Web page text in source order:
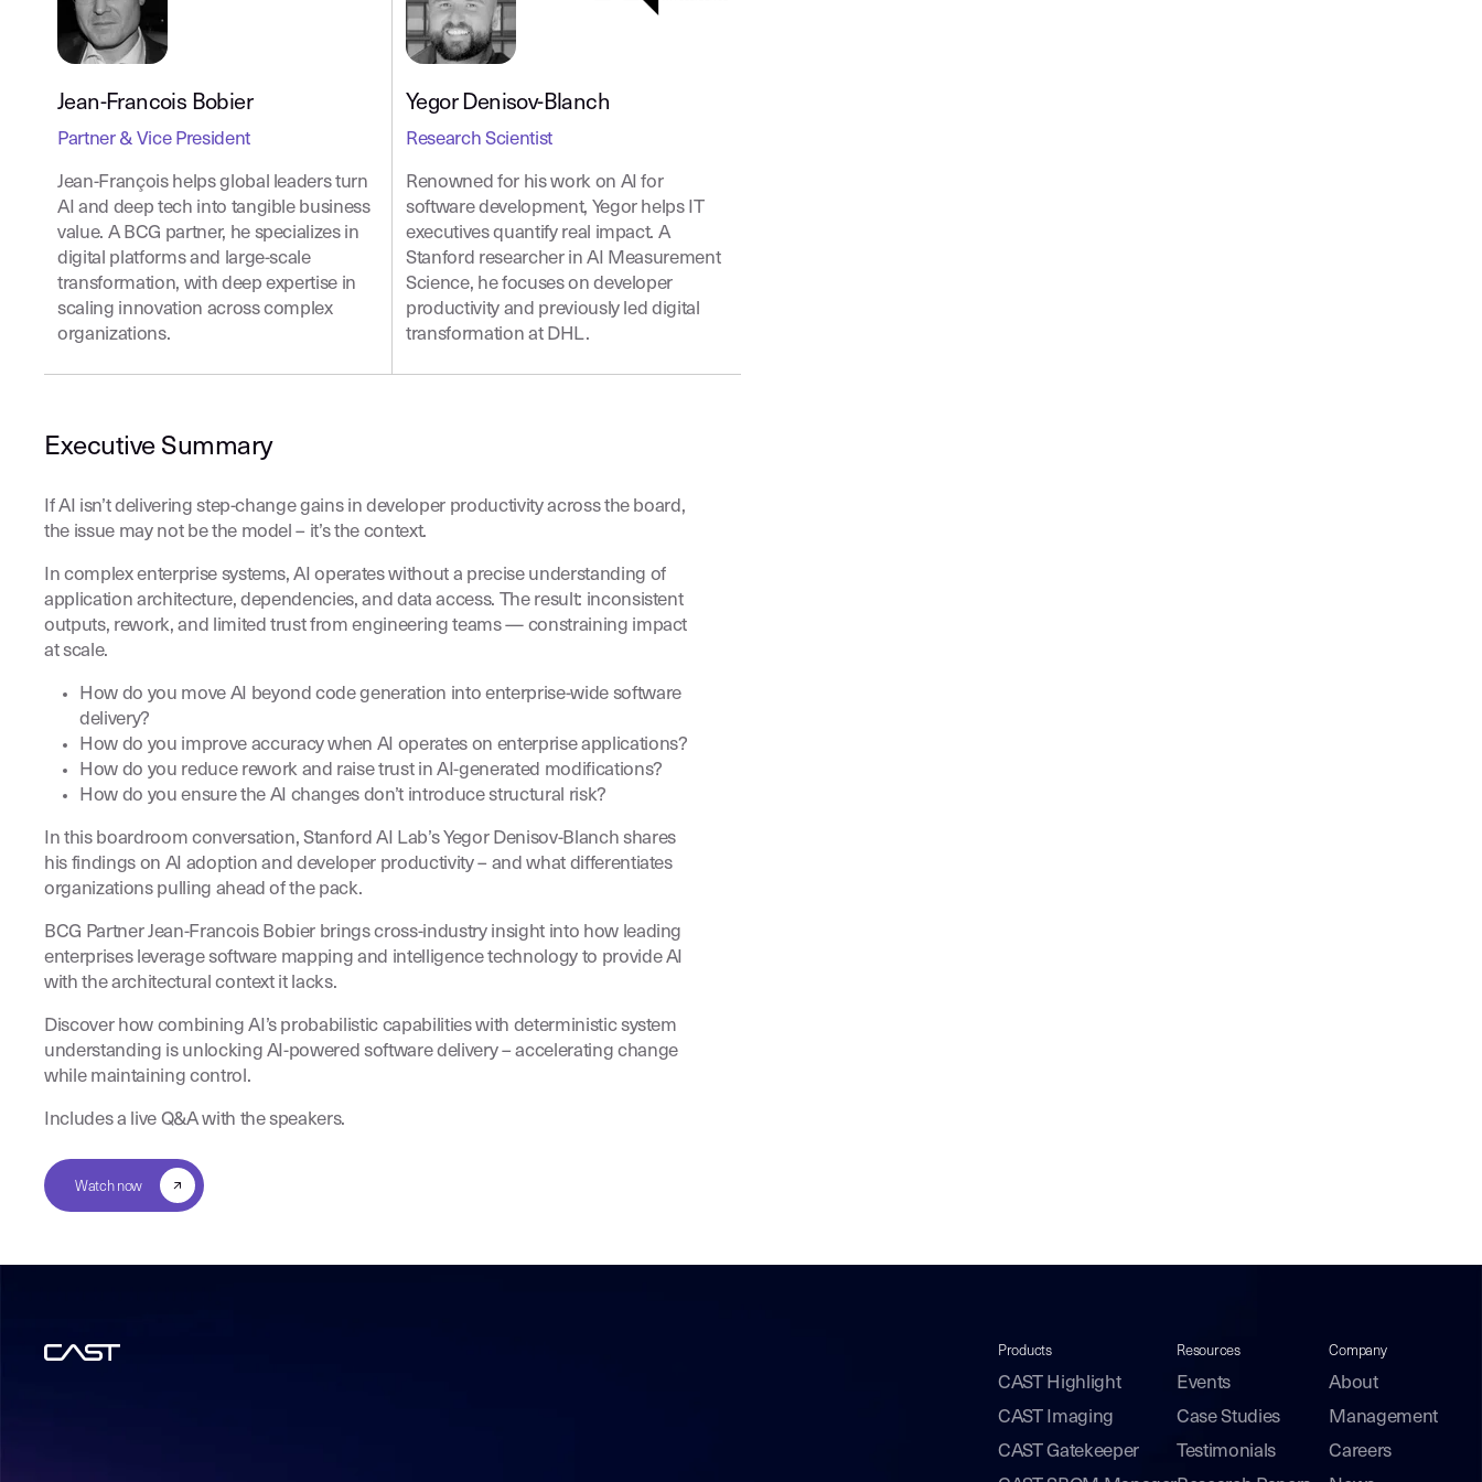
Jean-Francois Bobier
Partner & Vice President
Jean-François helps global leaders turn
AI and deep tech into tangible business
value. A BCG partner, he specializes in
digital platforms and large-scale
transformation, with deep expertise in
scaling innovation across complex
organizations.
Yegor Denisov-Blanch
Research Scientist
Renowned for his work on AI for
software development, Yegor helps IT
executives quantify real impact. A
Stanford researcher in AI Measurement
Science, he focuses on developer
productivity and previously led digital
transformation at DHL.
Executive Summary
If AI isn’t delivering step-change gains in developer productivity across the board,
the issue may not be the model – it’s the context.
In complex enterprise systems, AI operates without a precise understanding of
application architecture, dependencies, and data access. The result: inconsistent
outputs, rework, and limited trust from engineering teams — constraining impact
at scale.
How do you move AI beyond code generation into enterprise-wide software
delivery?
How do you improve accuracy when AI operates on enterprise applications?
How do you reduce rework and raise trust in AI-generated modifications?
How do you ensure the AI changes don’t introduce structural risk?
In this boardroom conversation, Stanford AI Lab’s Yegor Denisov-Blanch shares
his findings on AI adoption and developer productivity – and what differentiates
organizations pulling ahead of the pack.
BCG Partner Jean-Francois Bobier brings cross-industry insight into how leading
enterprises leverage software mapping and intelligence technology to provide AI
with the architectural context it lacks.
Discover how combining AI’s probabilistic capabilities with deterministic system
understanding is unlocking AI-powered software delivery – accelerating change
while maintaining control.
Includes a live Q&A with the speakers.
Watch now
Products
CAST Highlight
CAST Imaging
CAST Gatekeeper
Resources
Events
Case Studies
Testimonials
Company
About
Management
Careers